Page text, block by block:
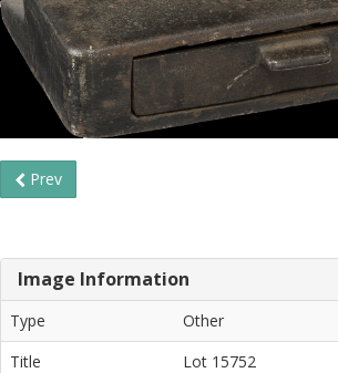
Prev
Image Information
Type
Other
Title
Lot 15752